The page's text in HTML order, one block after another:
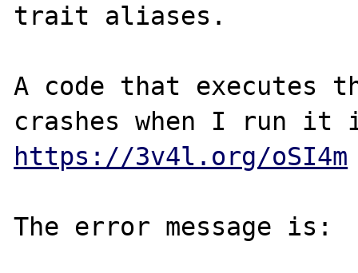
trait aliases.
A code that executes
https://3v4l.org/oSI4m
The error message is: